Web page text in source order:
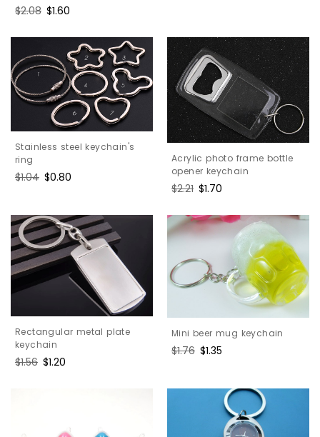
Regular
$2.08 Sale
$1.60
Stainless steel keychain's
ring
Regular
$1.04 Sale
$0.80
Acrylic photo frame bottle
opener keychain
Regular
$2.21 Sale
$1.70
Rectangular metal plate
keychain
Regular
$1.56 Sale
$1.20
Mini beer mug keychain
Regular
$1.76 Sale
$1.35